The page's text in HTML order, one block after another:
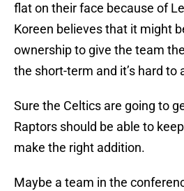
flat on their face because of
Koreen believes that it might
ownership to give the team
the short-term and it’s hard to
Sure the Celtics are going to
Raptors should be able to
make the right addition.
Maybe a team in the